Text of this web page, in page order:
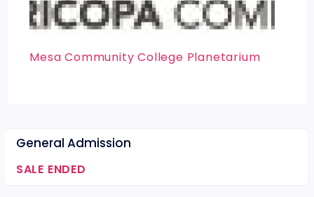
Mesa Community College Planetarium
General Admission
SALE ENDED